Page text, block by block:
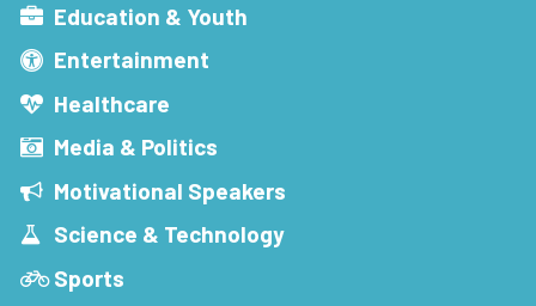
Education & Youth
Entertainment
Healthcare
Media & Politics
Motivational Speakers
Science & Technology
Sports